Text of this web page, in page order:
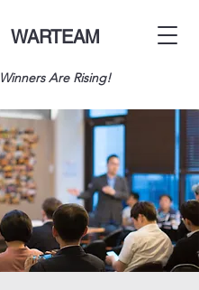
WARTEAM
Winners Are Rising!